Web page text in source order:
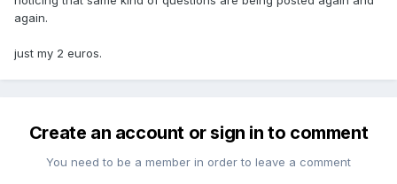
again.
just my 2 euros.
Create an account or sign in to comment
You need to be a member in order to leave a comment